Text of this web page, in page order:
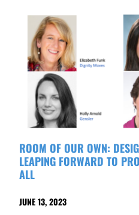
ROOM OF OUR OWN:
LEAPING FORWARD TO
ALL
JUNE 13, 2023